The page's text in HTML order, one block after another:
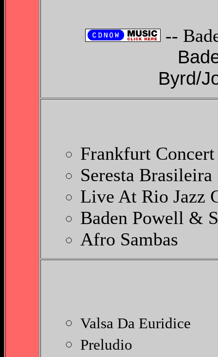
--
Byrd/
Frankfurt
Seresta Brasileira
Live At Rio Jazz
Baden Powell &
Afro Sambas
Valsa Da Euridice
Preludio